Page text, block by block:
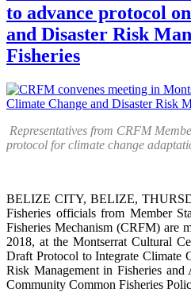
to advance protocol
and Disaster Risk
Fisheries
Representatives from CRFM
protocol for climate change
BELIZE CITY, BELIZE,
Fisheries officials from Member
Fisheries Mechanism (CRFM) are
2018, at the Montserrat Cultural
Draft Protocol to Integrate Climate
Risk Management in Fisheries and
Community Common Fisheries